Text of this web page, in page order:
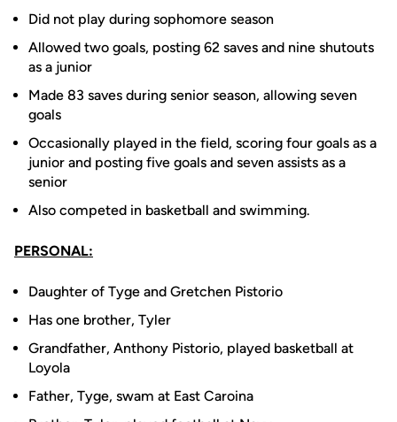
Did not play during sophomore season
Allowed two goals, posting 62 saves and nine shutouts
as a junior
Made 83 saves during senior season, allowing seven
goals
Occasionally played in the field, scoring four goals as a
junior and posting five goals and seven assists as a
senior
Also competed in basketball and swimming.
PERSONAL:
Daughter of Tyge and Gretchen Pistorio
Has one brother, Tyler
Grandfather, Anthony Pistorio, played basketball at
Loyola
Father, Tyge, swam at East Caroina